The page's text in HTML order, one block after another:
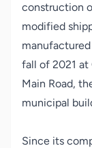
construction
modified
fall of 2021 at
Main Road,
municipal
Since its